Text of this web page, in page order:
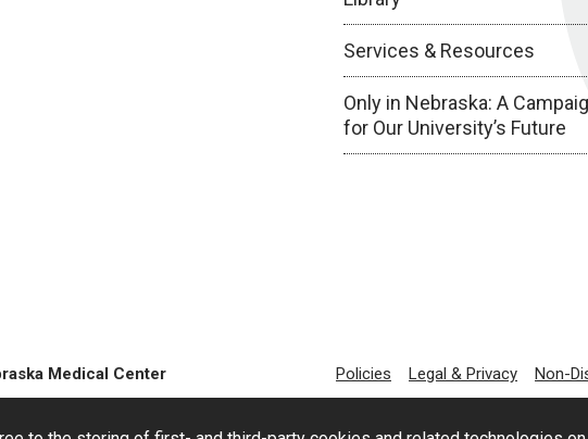
Services & Resources
Only in Nebraska: A
for Our University’s Future
Medical Center Policies Legal & Privacy Non-